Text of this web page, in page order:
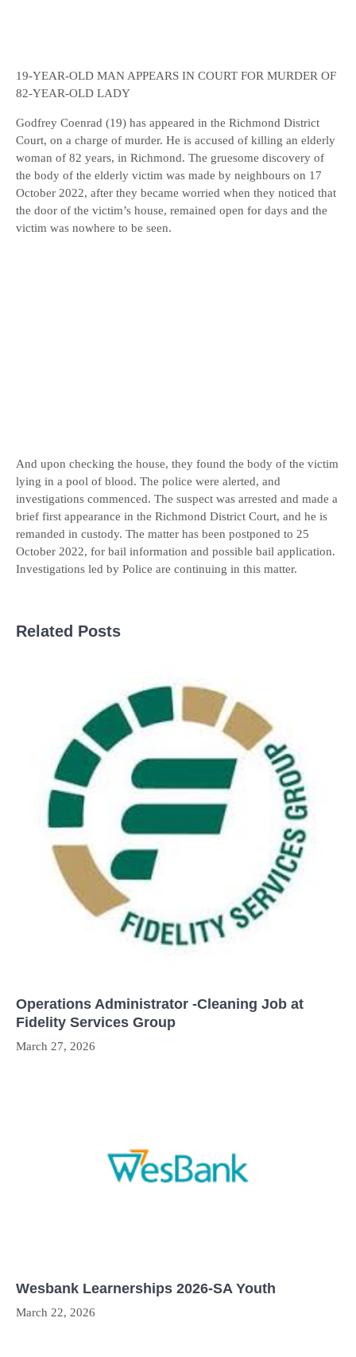
19-YEAR-OLD MAN APPEARS IN COURT FOR MURDER OF
82-YEAR-OLD LADY
Godfrey Coenrad (19) has appeared in the Richmond District
Court, on a charge of murder. He is accused of killing an elderly
woman of 82 years, in Richmond. The gruesome discovery of
the body of the elderly victim was made by neighbours on 17
October 2022, after they became worried when they noticed that
the door of the victim’s house, remained open for days and the
victim was nowhere to be seen.
And upon checking the house, they found the body of the victim
lying in a pool of blood. The police were alerted, and
investigations commenced. The suspect was arrested and made a
brief first appearance in the Richmond District Court, and he is
remanded in custody. The matter has been postponed to 25
October 2022, for bail information and possible bail application.
Investigations led by Police are continuing in this matter.
Related Posts
Operations Administrator -Cleaning Job at
Fidelity Services Group
March 27, 2026
Wesbank Learnerships 2026-SA Youth
March 22, 2026